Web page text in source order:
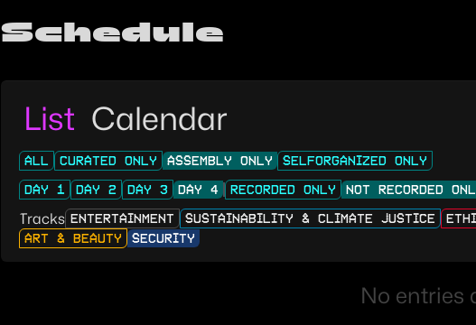
Schedule
List Calendar
ALL CURATED ONLY ASSEMBLY ONLY
SELFORGANIZED ONLY
DAY 1
DAY 2 DAY 3 DAY 4 RECORDED ONLY NOT RECORDED
Tracks ENTERTAINMENT SUSTAINABILITY & CLIMATE JUSTICE
ART & BEAUTY
SECURITY
No entries